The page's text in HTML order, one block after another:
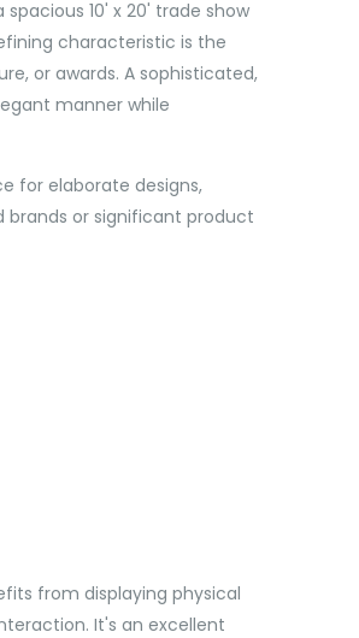
10' x 20' trade show
characteristic is the
or awards. A sophisticated,
manner while
for elaborate designs,
brands or significant product
from displaying physical
It's an excellent